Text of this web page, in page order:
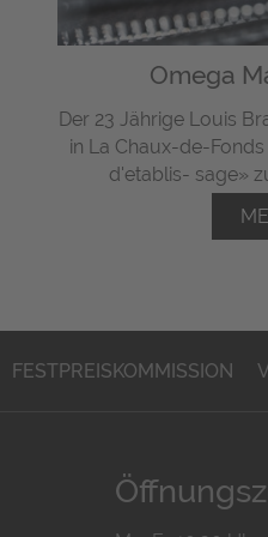
Omega
Der 23 Jährige Louis
in La Chaux-de-
d'etablis- sage»
FESTPREISKOMMISSION